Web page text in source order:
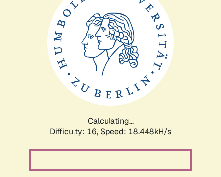
Calculating...
Difficulty: 16, Speed: 18.448kH/s